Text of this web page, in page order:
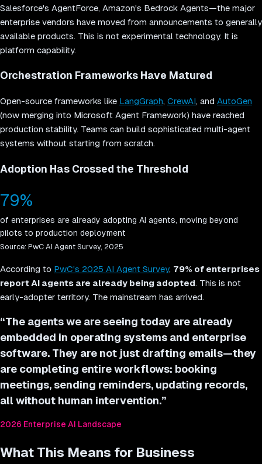
Salesforce's AgentForce, Amazon's Bedrock Agents—the major
enterprise vendors have moved from announcements to generally
available products. This is not experimental technology. It is
platform capability.
Orchestration Frameworks Have Matured
Open-source frameworks like LangGraph, CrewAI, and AutoGen
(now merging into Microsoft Agent Framework) have reached
production stability. Teams can build sophisticated multi-agent
systems without starting from scratch.
Adoption Has Crossed the Threshold
79%
of enterprises are already adopting AI agents, moving beyond
pilots to production deployment
Source: PwC AI Agent Survey, 2025
According to PwC's 2025 AI Agent Survey, 79% of enterprises
report AI agents are already being adopted. This is not
early-adopter territory. The mainstream has arrived.
“The agents we are seeing today are already
embedded in operating systems and enterprise
software. They are not just drafting emails—they
are completing entire workflows: booking
meetings, sending reminders, updating records,
all without human intervention.”
2026 Enterprise AI Landscape
What This Means for Business